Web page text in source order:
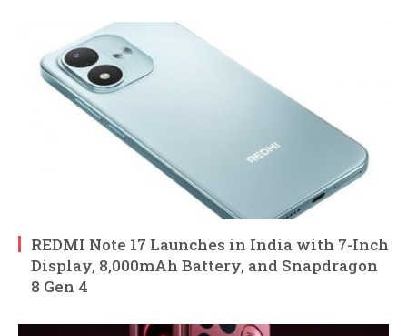
REDMI Note 17 Launches in India with 7-Inch
Display, 8,000mAh Battery, and Snapdragon
8 Gen 4